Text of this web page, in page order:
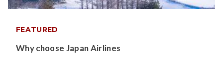
FEATURED
Why choose Japan Airlines